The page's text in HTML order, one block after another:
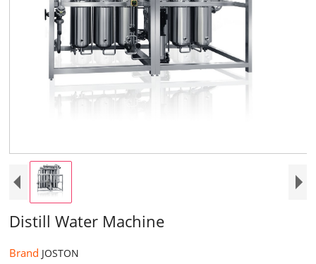
Distill Water Machine
Brand JOSTON